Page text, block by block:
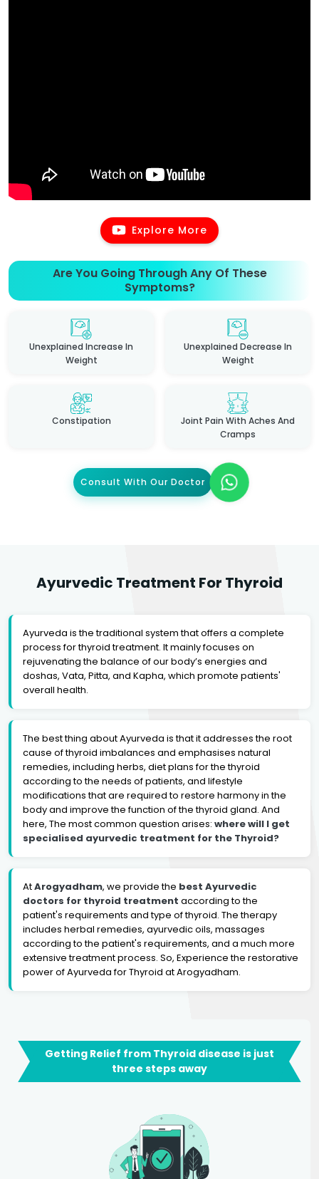
Explore More
Are You Going Through Any Of These
Symptoms?
Unexplained Increase In
Weight
Unexplained Decrease In
Weight
Constipation
Joint Pain With Aches And
Cramps
Consult With Our Doctor
Ayurvedic Treatment For Thyroid
Ayurveda is the traditional system that offers a complete
process for thyroid treatment. It mainly focuses on
rejuvenating the balance of our body’s energies and
doshas, Vata, Pitta, and Kapha, which promote patients'
overall health.
The best thing about Ayurveda is that it addresses the root
cause of thyroid imbalances and emphasises natural
remedies, including herbs, diet plans for the thyroid
according to the needs of patients, and lifestyle
modifications that are required to restore harmony in the
body and improve the function of the thyroid gland. And
here, The most common question arises: where will I get
specialised ayurvedic treatment for the Thyroid?
AtArogyadham, we provide the best Ayurvedic
doctors for thyroid treatment according to the
patient's requirements and type of thyroid. The therapy
includes herbal remedies, ayurvedic oils, massages
according to the patient's requirements, and a much more
extensive treatment process. So, Experience the restorative
power of Ayurveda for Thyroid at Arogyadham.
Getting Relief from Thyroid disease is just
three steps away